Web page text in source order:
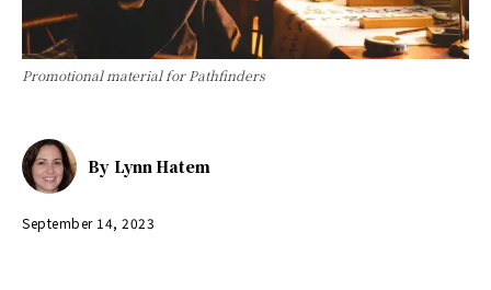
Promotional material for Pathfinders
By Lynn Hatem
September 14, 2023